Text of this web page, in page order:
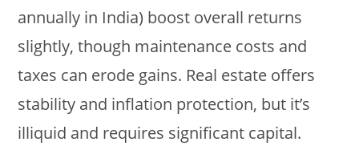
annually in India) boost overall returns
slightly, though maintenance costs and
taxes can erode gains. Real estate offers
stability and inflation protection, but it’s
illiquid and requires significant capital.